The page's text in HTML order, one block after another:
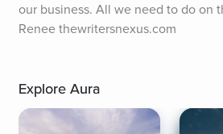
our business. All we need to do on
Renee thewritersnexus.com
Explore Aura